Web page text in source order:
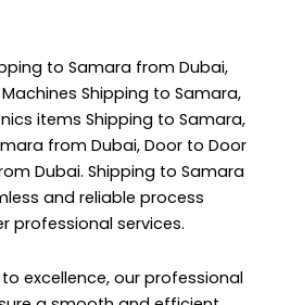
to Samara from Dubai,
Shipping to Samara,
items Shipping to Samara,
from Dubai, Door to Door
Dubai. Shipping to Samara
and reliable process
professional services.
excellence, our professional